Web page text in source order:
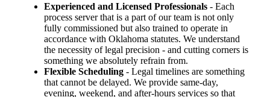
Experienced and Licensed Professionals - Each
process server that is a part of our team is not only
fully commissioned but also trained to operate in
accordance with Oklahoma statutes. We understand
the necessity of legal precision - and cutting corners is
something we absolutely refrain from.
Flexible Scheduling - Legal timelines are something
that cannot be delayed. We provide same-day,
evening, weekend, and after-hours services so that